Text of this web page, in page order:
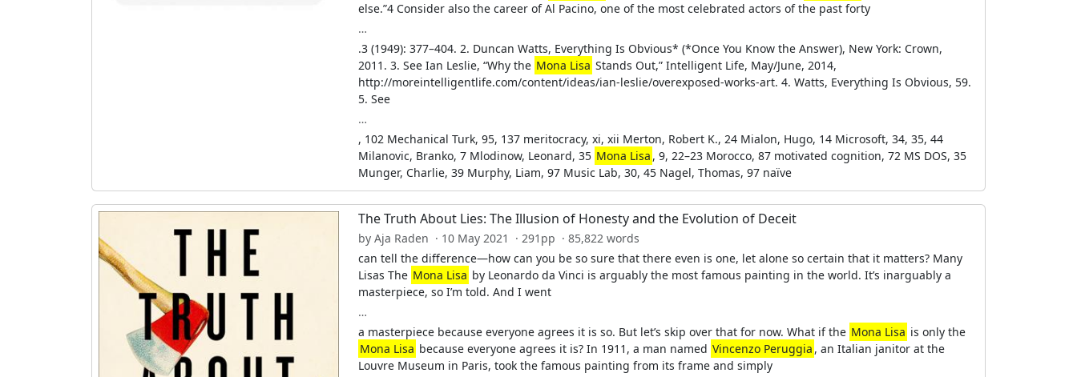
else.”4 Consider also the career of Al Pacino, one of the most celebrated actors of the past forty
…
.3 (1949): 377–404. 2. Duncan Watts, Everything Is Obvious* (*Once You Know the Answer), New York: Crown,
2011. 3. See Ian Leslie, “Why the Mona Lisa Stands Out,” Intelligent Life, May/June, 2014,
http://moreintelligentlife.com/content/ideas/ian-leslie/overexposed-works-art. 4. Watts, Everything Is Obvious, 59.
5. See
…
, 102 Mechanical Turk, 95, 137 meritocracy, xi, xii Merton, Robert K., 24 Mialon, Hugo, 14 Microsoft, 34, 35, 44
Milanovic, Branko, 7 Mlodinow, Leonard, 35 Mona Lisa , 9, 22–23 Morocco, 87 motivated cognition, 72 MS DOS, 35
Munger, Charlie, 39 Murphy, Liam, 97 Music Lab, 30, 45 Nagel, Thomas, 97 naïve
The Truth About Lies: The Illusion of Honesty and the Evolution of Deceit
by Aja Raden · 10 May 2021 · 291pp · 85,822 words
can tell the difference—how can you be so sure that there even is one, let alone so certain that it matters? Many
Lisas The Mona Lisa by Leonardo da Vinci is arguably the most famous painting in the world. It’s inarguably a
masterpiece, so I’m told. And I went
…
a masterpiece because everyone agrees it is so. But let’s skip over that for now. What if the Mona Lisa is only the
Mona Lisa because everyone agrees it is? In 1911, a man named Vincenzo Peruggia , an Italian janitor at the
Louvre Museum in Paris, took the famous painting from its frame and simply